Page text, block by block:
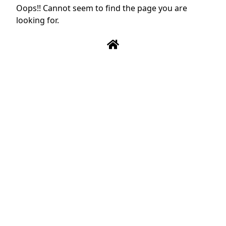
Oops!! Cannot seem to find the page you are
looking for.